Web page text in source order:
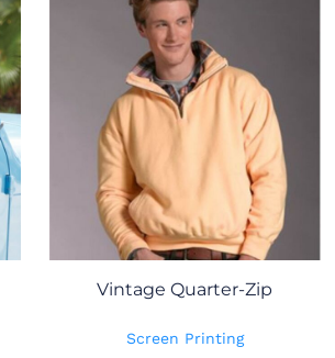
Vintage Quarter-Zip
Screen Printing